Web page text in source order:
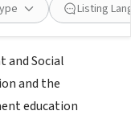
Listing
and Social
and the
education